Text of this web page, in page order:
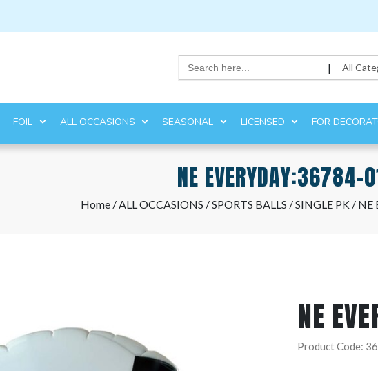
Search
for:
|
All
FOIL ALL OCCASIONS SEASONAL LICENSED FOR
NE EVERYDAY:36784-
Home /ALL OCCASIONS /SPORTS BALLS /SINGLE PK / NE
NE
Product Code: